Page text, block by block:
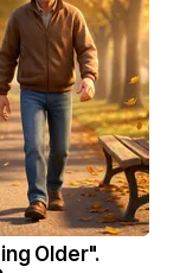
Older".